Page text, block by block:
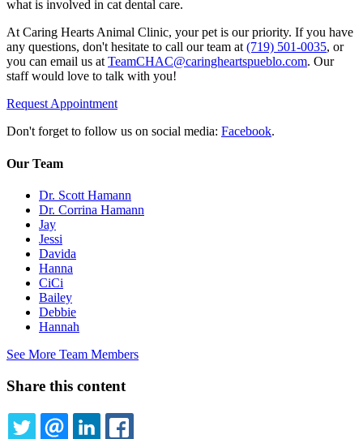
what is involved in cat dental care.
At Caring Hearts Animal Clinic, your pet is our priority. If you have
any questions, don't hesitate to call our team at (719) 501-0035, or
you can email us at TeamCHAC@caringheartspueblo.com. Our
staff would love to talk with you!
Request Appointment
Don't forget to follow us on social media: Facebook.
Our Team
Dr. Scott Hamann
Dr. Corrina Hamann
Jay
Jessi
Davida
Hanna
CiCi
Bailey
Debbie
Hannah
See More Team Members
Share this content